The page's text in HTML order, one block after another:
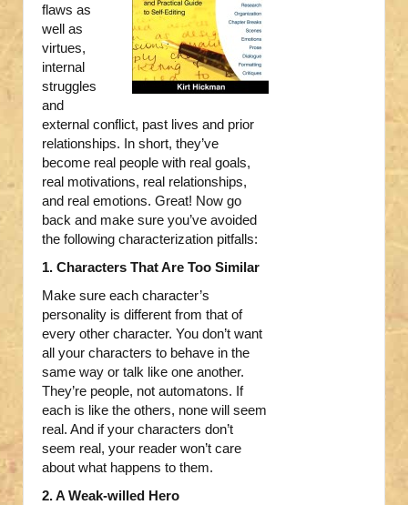
flaws as
well as
virtues,
internal
struggles
and
external conflict, past lives and prior
relationships. In short, they’ve
become real people with real goals,
real motivations, real relationships,
and real emotions. Great! Now go
back and make sure you’ve avoided
the following characterization pitfalls:
1. Characters That Are Too Similar
Make sure each character’s
personality is different from that of
every other character. You don’t want
all your characters to behave in the
same way or talk like one another.
They’re people, not automatons. If
each is like the others, none will seem
real. And if your characters don’t
seem real, your reader won’t care
about what happens to them.
2. A Weak-willed Hero